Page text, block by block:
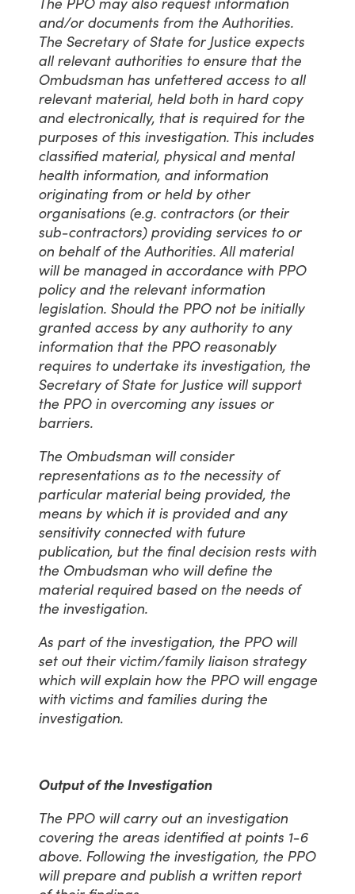
and/or documents from the Authorities.
The Secretary of State for Justice expects
all relevant authorities to ensure that the
Ombudsman has unfettered access to all
relevant material, held both in hard copy
and electronically, that is required for the
purposes of this investigation. This includes
classified material, physical and mental
health information, and information
originating from or held by other
organisations (e.g. contractors (or their
sub-contractors) providing services to or
on behalf of the Authorities. All material
will be managed in accordance with PPO
policy and the relevant information
legislation. Should the PPO not be initially
granted access by any authority to any
information that the PPO reasonably
requires to undertake its investigation, the
Secretary of State for Justice will support
the PPO in overcoming any issues or
barriers.
The Ombudsman will consider
representations as to the necessity of
particular material being provided, the
means by which it is provided and any
sensitivity connected with future
publication, but the final decision rests with
the Ombudsman who will define the
material required based on the needs of
the investigation.
As part of the investigation, the PPO will
set out their victim/family liaison strategy
which will explain how the PPO will engage
with victims and families during the
investigation.
Output of the Investigation
The PPO will carry out an investigation
covering the areas identified at points 1-6
above. Following the investigation, the PPO
will prepare and publish a written report